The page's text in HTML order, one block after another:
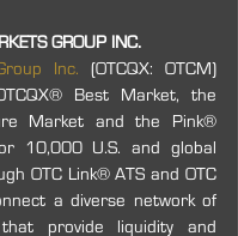
GROUP INC.
Inc. (OTCQX: OTCM)
Best Market, the
Market and the Pink®
10,000 U.S. and global
OTC Link® ATS and OTC
a diverse network of
that provide liquidity and